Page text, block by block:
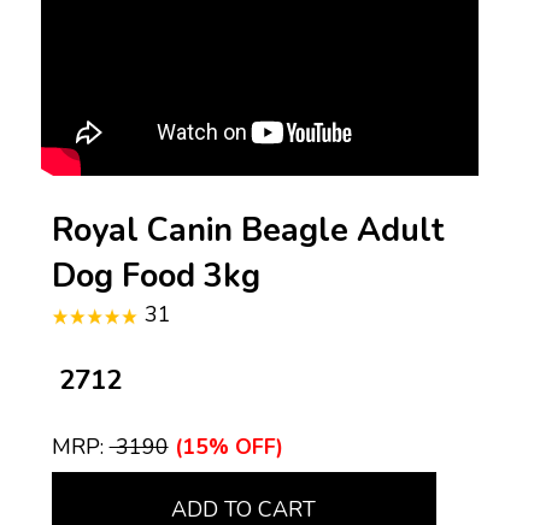
Royal Canin Beagle Adult
Dog Food 3kg
31
₹ 2712
MRP:₹ 3190 (15% OFF)
ADD TO CART